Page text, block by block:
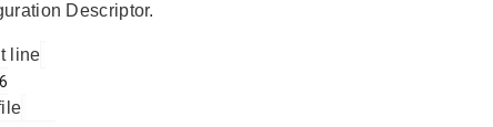
Descriptor.
line